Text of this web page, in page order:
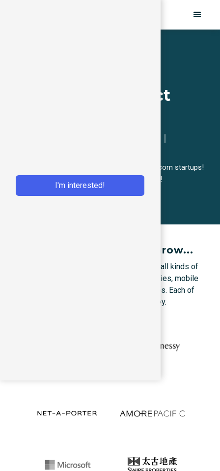
Bootcamp (Product
1st in Asia｜Upskill Your Team｜
Grow your product & upskill your team like unicorn startups!
Sign-up to get our first-hand curriculum & info!
I'm interested!
Proudly Helped Them Grow...
We’ve trained marketers & founders from all kinds of
companies, B2C Companies, B2B companies, mobile
Apps, corporates, startups & local services. Each of
them grows through its specialized journey.